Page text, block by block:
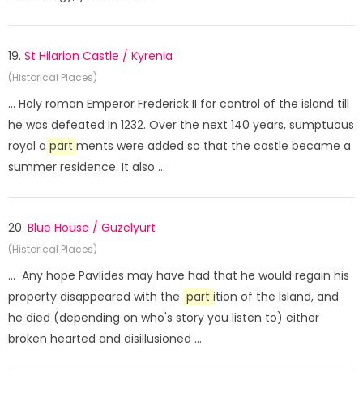
19. St Hilarion Castle / Kyrenia
(Historical Places)
... Holy roman Emperor Frederick II for control of the island till
he was defeated in 1232. Over the next 140 years, sumptuous
royal a part ments were added so that the castle became a
summer residence. It also ...
20. Blue House / Guzelyurt
(Historical Places)
... Any hope Pavlides may have had that he would regain his
property disappeared with the part ition of the Island, and
he died (depending on who's story you listen to) either
broken hearted and disillusioned ...